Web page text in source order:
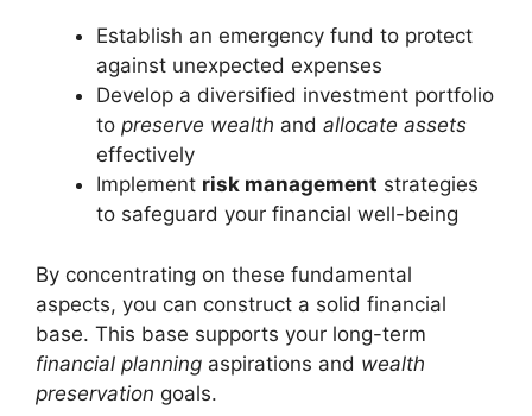
Establish an emergency fund to protect
against unexpected expenses
Develop a diversified investment portfolio
to preserve wealth and allocate assets
effectively
Implement risk management strategies
to safeguard your financial well-being
By concentrating on these fundamental
aspects, you can construct a solid financial
base. This base supports your long-term
financial planning aspirations and wealth
preservation goals.